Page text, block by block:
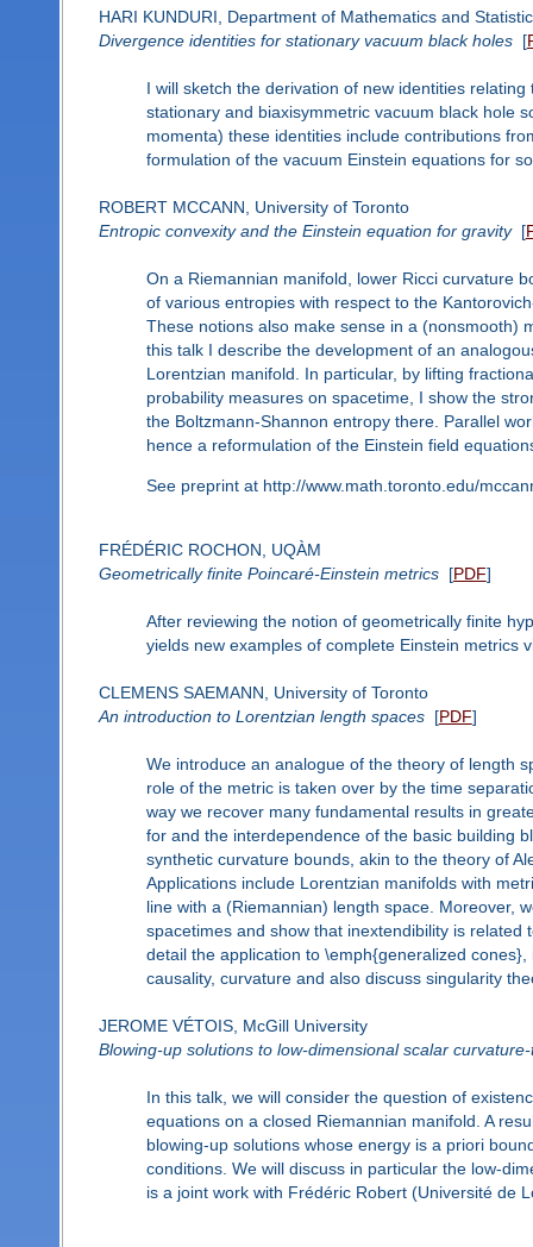
HARI KUNDURI, Department of Mathematics and
Divergence identities for stationary vacuum black holes[
I will sketch the derivation of new identities
stationary and biaxisymmetric vacuum black hole
momenta) these identities include contributions
formulation of the vacuum Einstein equations for
ROBERT MCCANN, University of Toronto
Entropic convexity and the Einstein equation for gravity[
On a Riemannian manifold, lower Ricci curvature
of various entropies with respect to the
These notions also make sense in a (nonsmooth)
this talk I describe the development of an
Lorentzian manifold. In particular, by lifting
probability measures on spacetime, I show the
the Boltzmann-Shannon entropy there. Parallel
hence a reformulation of the Einstein field
See preprint at http://www.math.toronto.edu/
FRÉDÉRIC ROCHON, UQÀM
Geometrically finite Poincaré-Einstein metrics[PDF]
After reviewing the notion of geometrically finite
yields new examples of complete Einstein metrics
CLEMENS SAEMANN, University of Toronto
An introduction to Lorentzian length spaces[PDF]
We introduce an analogue of the theory of length
role of the metric is taken over by the time
way we recover many fundamental results in
for and the interdependence of the basic building
synthetic curvature bounds, akin to the theory of
Applications include Lorentzian manifolds with
line with a (Riemannian) length space. Moreover,
spacetimes and show that inextendibility is
detail the application to \emph{generalized
causality, curvature and also discuss singularity
JEROME VÉTOIS, McGill University
Blowing-up solutions to low-dimensional scalar
In this talk, we will consider the question of
equations on a closed Riemannian manifold. A
blowing-up solutions whose energy is a priori
conditions. We will discuss in particular the low-
is a joint work with Frédéric Robert (Université de